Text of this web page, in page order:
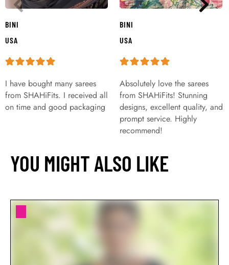
BINI
USA
I have bought many sarees
from SHAHiFits. I received all
on time and good packaging
BINI
USA
Absolutely love the sarees
from SHAHiFits! Stunning
designs, excellent quality, and
prompt service. Highly
recommend!
YOU MIGHT ALSO LIKE